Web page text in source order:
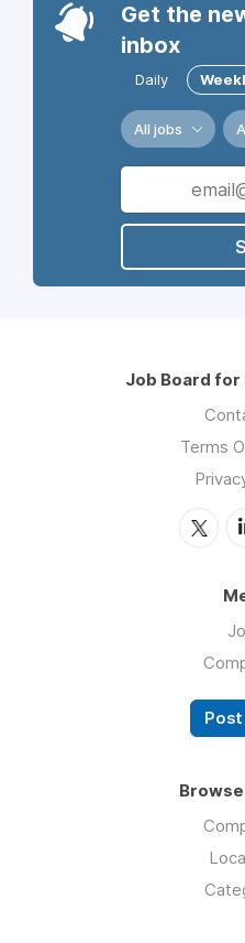
Get the
inbox
Daily
All jobs
Job Board for
Terms